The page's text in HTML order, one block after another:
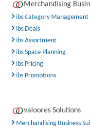
Merchandising
ibs Category Management
ibs Deals
ibs Assortment
ibs Space Planning
ibs Pricing
ibs Promotions
valoores Solutions
Merchandising Business